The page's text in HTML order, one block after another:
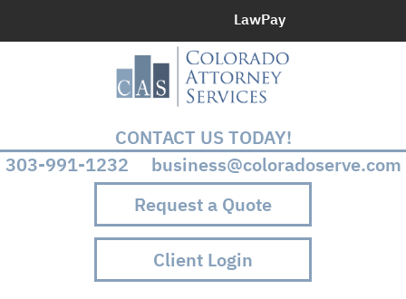
LawPay
CONTACT US TODAY!
303-991-1232 business@coloradoserve.com
Request a Quote
Client Login